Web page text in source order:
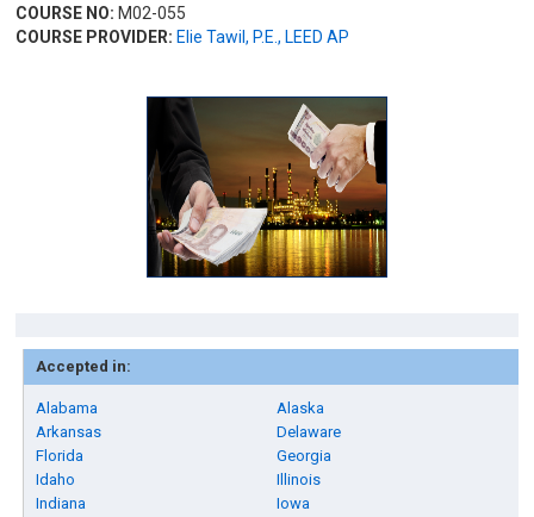
COURSE NO: M02-055
COURSE PROVIDER: Elie Tawil, P.E., LEED AP
Accepted in:
Alabama
Alaska
Arkansas
Delaware
Florida
Georgia
Idaho
Illinois
Indiana
Iowa